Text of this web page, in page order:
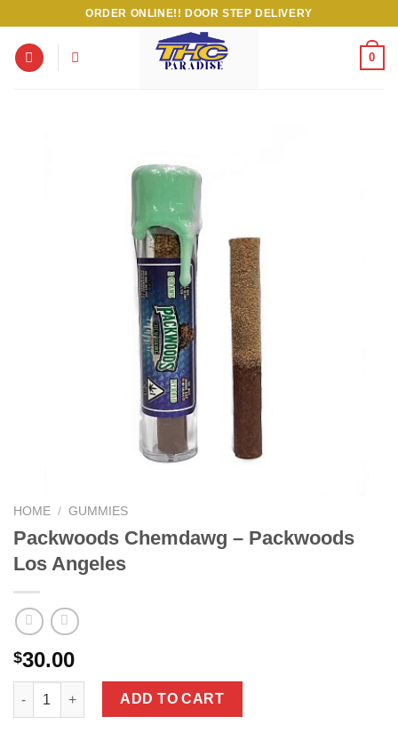
content
ORDER ONLINE!! DOOR STEP DELIVERY
0
HOME / GUMMIES
Packwoods Chemdawg – Packwoods
Los Angeles
$30.00
Packwoods Chemdawg - Packwoods Los Angeles quantity
ADD TO CART